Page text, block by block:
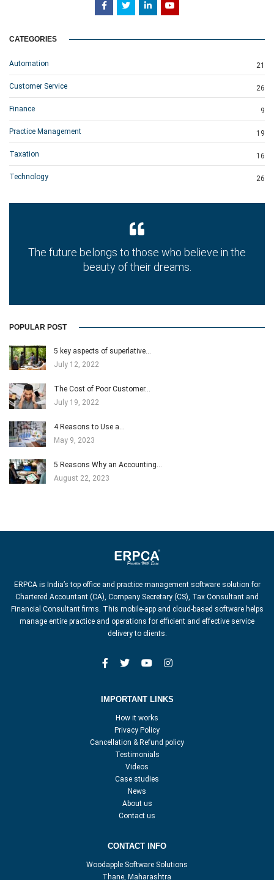
CATEGORIES
Automation 21
Customer Service 26
Finance 9
Practice Management 19
Taxation 16
Technology 26
The future belongs to those who believe in the
beauty of their dreams.
POPULAR POST
5 key aspects of superlative…
July 12, 2022
The Cost of Poor Customer…
July 19, 2022
4 Reasons to Use a…
May 9, 2023
5 Reasons Why an Accounting…
August 22, 2023
ERPCA is India’s top office and practice management software solution for
Chartered Accountant (CA), Company Secretary (CS), Tax Consultant and
Financial Consultant firms. This mobile-app and cloud-based software helps
manage entire practice and operations for efficient and effective service
delivery to clients.
IMPORTANT LINKS
How it works
Privacy Policy
Cancellation & Refund policy
Testimonials
Videos
Case studies
News
About us
Contact us
CONTACT INFO
Woodapple Software Solutions
Thane, Maharashtra